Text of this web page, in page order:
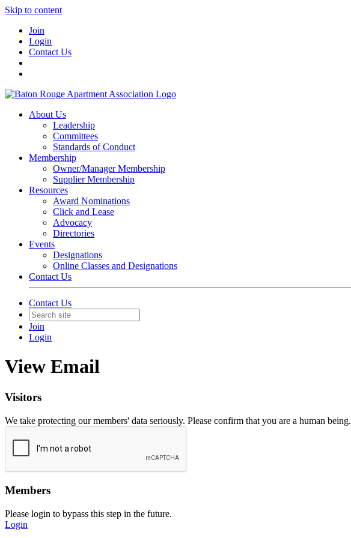
Skip to content
Join
Login
Contact Us
About Us
Leadership
Committees
Standards of Conduct
Membership
Owner/Manager Membership
Supplier Membership
Resources
Award Nominations
Click and Lease
Advocacy
Directories
Events
Designations
Online Classes and Designations
Contact Us
Contact Us
Join
Login
View Email
Visitors
We take protecting our members' data seriously. Please confirm that you are a human being.
Members
Please login to bypass this step in the future.
Login